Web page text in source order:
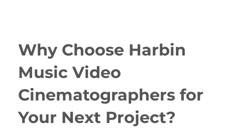
Why Choose Harbin
Music Video
Cinematographers for
Your Next Project?